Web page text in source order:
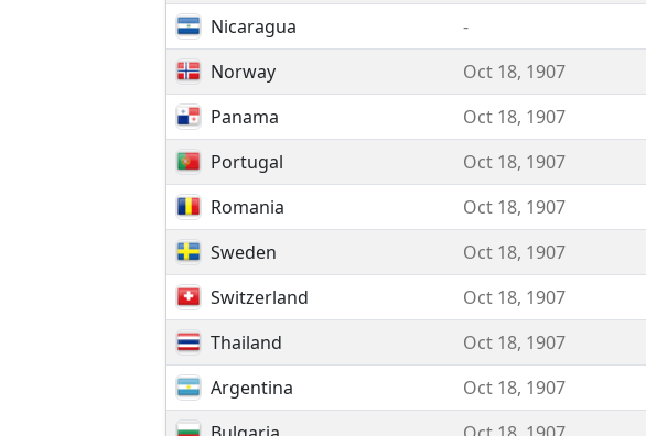
Nicaragua
-
Norway
Oct 18, 1907
Panama
Oct 18, 1907
Portugal
Oct 18, 1907
Romania
Oct 18, 1907
Sweden
Oct 18, 1907
Switzerland
Oct 18, 1907
Thailand
Oct 18, 1907
Argentina
Oct 18, 1907